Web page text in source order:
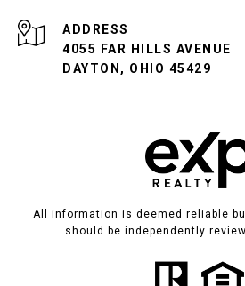
ADDRESS
4055 FAR HILLS AVENUE
DAYTON, OHIO 45429
All information is deemed reliable
should be independently